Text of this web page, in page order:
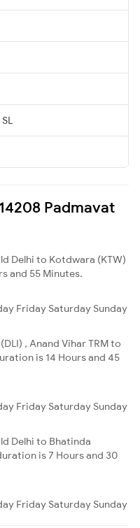
Padmavat
Delhi to Kotdwara (KTW)
and 55 Minutes.
Friday Saturday Sunday
, Anand Vihar TRM to
is 14 Hours and 45
Friday Saturday Sunday
Delhi to Bhatinda
is 7 Hours and 30
Friday Saturday Sunday